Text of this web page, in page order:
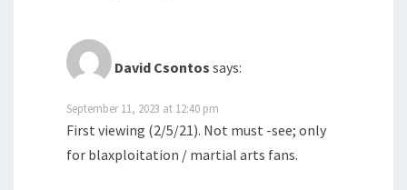
David Csontos says:
September 11, 2023 at 12:40 pm
First viewing (2/5/21). Not must -see; only
for blaxploitation / martial arts fans.